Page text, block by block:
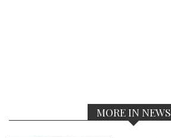
MORE IN NEWS